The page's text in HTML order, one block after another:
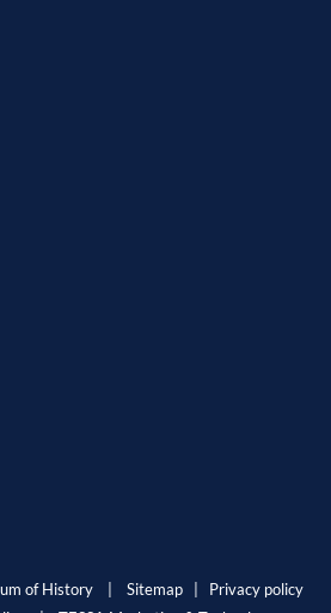
of History |Sitemap
Privacy policy